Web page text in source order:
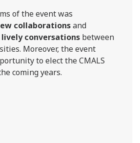
of the event was
collaborationsand
conversations between
Moreover, the event
to elect the CMALS
coming years.